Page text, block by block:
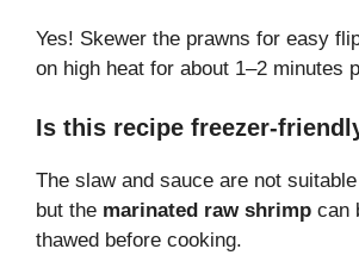
Yes! Skewer the prawns for easy
on high heat for about 1–2 minutes
Is this recipe freezer-
The slaw and sauce are not
but the marinated raw shrimp can
thawed before cooking.